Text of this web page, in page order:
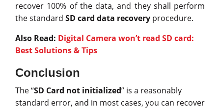
recover 100% of the data, and they shall perform
the standard SD card data recovery procedure.
Also Read: Digital Camera won’t read SD card:
Best Solutions & Tips
Conclusion
The “SD Card not initialized” is a reasonably
standard error, and in most cases, you can recover